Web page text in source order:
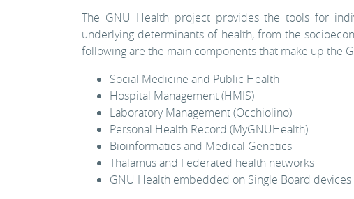
The GNU Health project provides the tools for
underlying determinants of health, from the
following are the main components that make up the
Social Medicine and Public Health
Hospital Management (HMIS)
Laboratory Management (Occhiolino)
Personal Health Record (MyGNUHealth)
Bioinformatics and Medical Genetics
Thalamus and Federated health networks
GNU Health embedded on Single Board devices